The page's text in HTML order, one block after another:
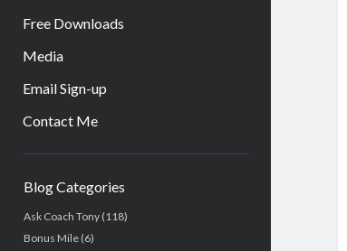
Free Downloads
Media
Email Sign-up
Contact Me
Blog Categories
Ask Coach Tony(118)
Bonus Mile(6)